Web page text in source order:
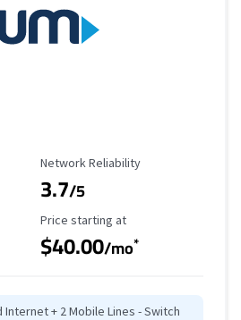
Reliability Rating
Network Reliability
3.7/5
Starting Price
Price starting at
$40.00/mo*
+ 2 Mobile Lines - Switch